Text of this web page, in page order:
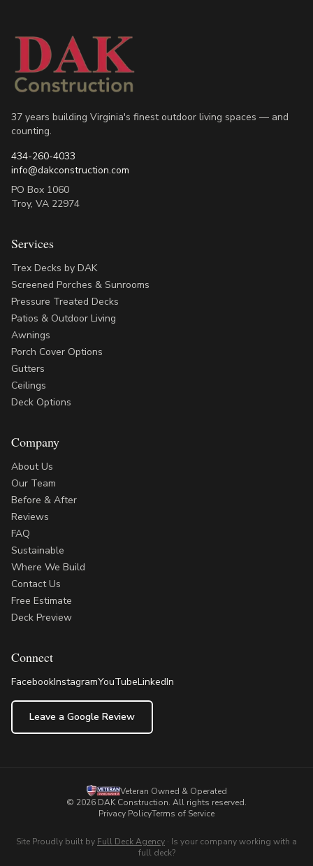
37 years building Virginia's finest outdoor living spaces — and
counting.
434-260-4033
info@dakconstruction.com
PO Box 1060
Troy, VA 22974
Services
Trex Decks by DAK
Screened Porches & Sunrooms
Pressure Treated Decks
Patios & Outdoor Living
Awnings
Porch Cover Options
Gutters
Ceilings
Deck Options
Company
About Us
Our Team
Before & After
Reviews
FAQ
Sustainable
Where We Build
Contact Us
Free Estimate
Deck Preview
Connect
FacebookInstagramYouTubeLinkedIn
Leave a Google Review
Veteran Owned & Operated
© 2026 DAK Construction. All rights reserved.
Privacy PolicyTerms of Service
Site Proudly built by Full Deck Agency · Is your company working with a
full deck?